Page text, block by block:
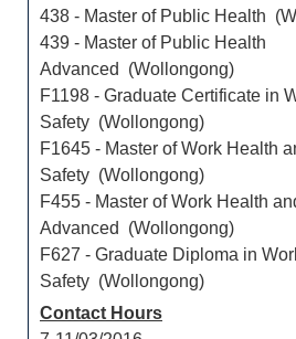
438 - Master of Public Health
439 - Master of Public Health
Advanced (Wollongong)
F1198 - Graduate Certificate in
Safety (Wollongong)
F1645 - Master of Work Health
Safety (Wollongong)
F455 - Master of Work Health
Advanced (Wollongong)
F627 - Graduate Diploma in
Safety (Wollongong)
Contact Hours